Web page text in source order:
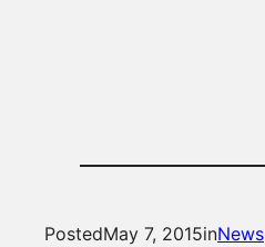
PostedMay 7, 2015inNews